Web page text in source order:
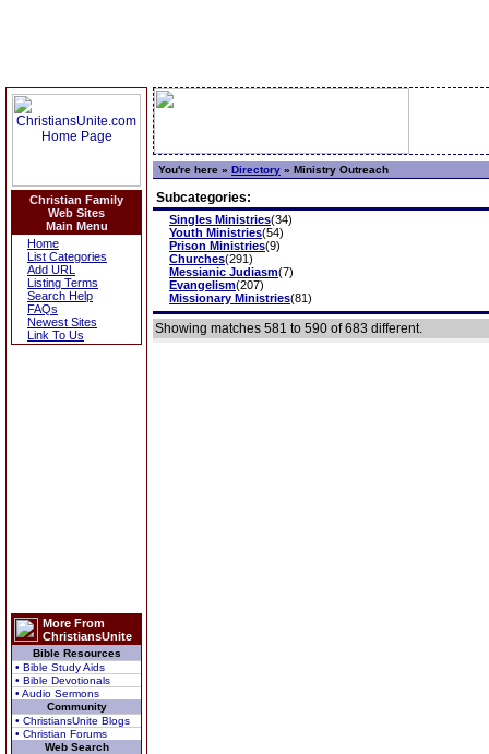
Christian Family
Web Sites
Main Menu
Home
List Categories
Add URL
Listing Terms
Search Help
FAQs
Newest Sites
Link To Us
More From
ChristiansUnite
Bible Resources
• Bible Study Aids
• Bible Devotionals
• Audio Sermons
Community
• ChristiansUnite Blogs
• Christian Forums
Web Search
You're here » Directory » Ministry Outreach
Subcategories:
Singles Ministries(34)
Youth Ministries(54)
Prison Ministries(9)
Churches(291)
Messianic Judiasm(7)
Evangelism(207)
Missionary Ministries(81)
Showing matches 581 to 590 of 683 different.